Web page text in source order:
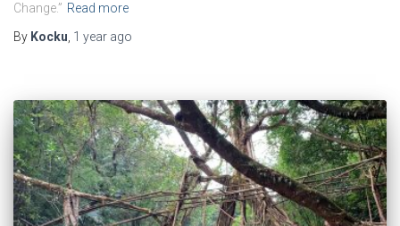
Change.” Read more
By Kocku, 1 year ago